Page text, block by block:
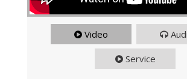
Video
Service